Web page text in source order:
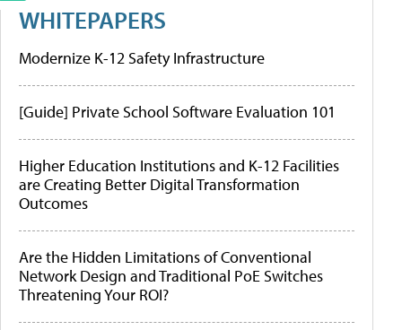
WHITEPAPERS
Modernize K-12 Safety Infrastructure
[Guide] Private School Software Evaluation 101
Higher Education Institutions and K-12 Facilities
are Creating Better Digital Transformation
Outcomes
Are the Hidden Limitations of Conventional
Network Design and Traditional PoE Switches
Threatening Your ROI?